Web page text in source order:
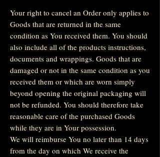
Your right to cancel an Order only applies to
Goods that are returned in the same
condition as You received them. You should
also include all of the products instructions,
documents and wrappings. Goods that are
damaged or not in the same condition as you
received them or which are worn simply
beyond opening the original packaging will
not be refunded. You should therefore take
reasonable care of the purchased Goods
while they are in Your possession.
We will reimburse You no later than 14 days
from the day on which We receive the